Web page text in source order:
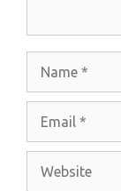
Website